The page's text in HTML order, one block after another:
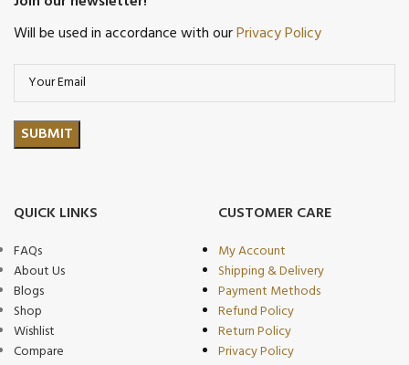
Will be used in accordance with ourPrivacy Policy
QUICK LINKS
FAQs
About Us
Blogs
Shop
Wishlist
Compare
CUSTOMER CARE
My Account
Shipping & Delivery
Payment Methods
Refund Policy
Return Policy
Privacy Policy